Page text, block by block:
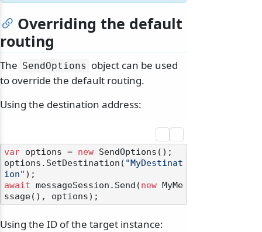
Overriding the default
routing
The SendOptions object can be used
to override the default routing.
Using the destination address:
var options = new SendOptions();
options.SetDestination( "MyDestinat
ion"
await messageSession.Send(new MyMe
Using the ID of the target instance: